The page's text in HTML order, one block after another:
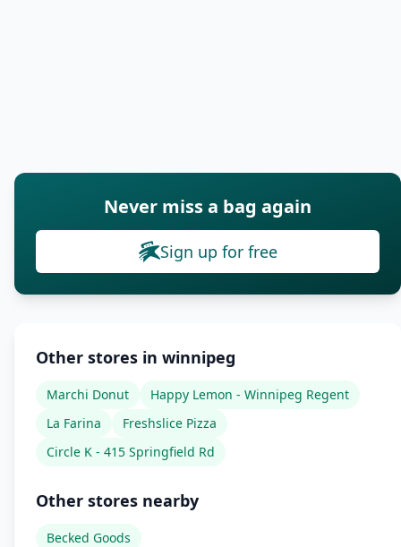
Never miss a bag again
Sign up for free
Other stores in winnipeg
Marchi Donut
Happy Lemon - Winnipeg Regent
La Farina
Freshslice Pizza
Circle K - 415 Springfield Rd
Other stores nearby
Becked Goods